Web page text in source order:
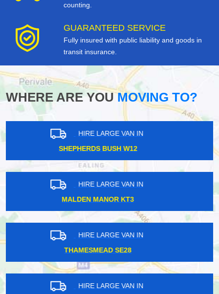
counting.
GUARANTEED SERVICE
Fully insured with public liability and goods in
transit insurance.
WHERE ARE YOUMOVING TO?
HIRE LARGE VAN IN
EARLS COURT SW5
HIRE LARGE VAN IN
HYDE PARK CORNER SW1X
HIRE LARGE VAN IN
HEADSTONE LANE HA2
HIRE LARGE VAN IN